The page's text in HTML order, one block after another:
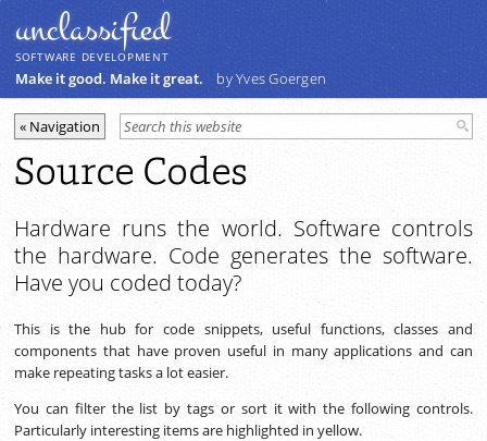
unclassiﬁed
SOFTWARE DEVELOPMENT
Make it good. Make it great. by Yves Goergen
Source Codes
Hardware runs the world. Software controls
the hardware. Code generates the software.
Have you coded today?
This is the hub for code snippets, useful functions, classes and
components that have proven useful in many applications and can
make repeating tasks a lot easier.
You can filter the list by tags or sort it with the following controls.
Particularly interesting items are highlighted in yellow.